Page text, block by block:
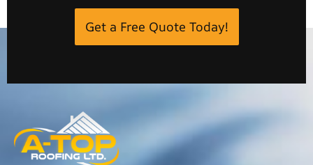
Get a Free Quote Today!